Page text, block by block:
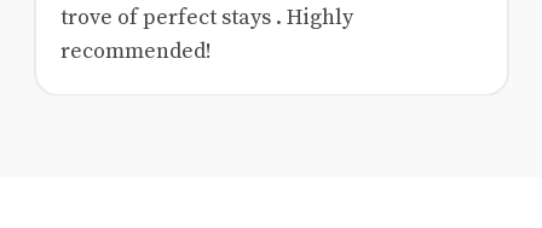
trove of perfect stays . Highly
recommended!